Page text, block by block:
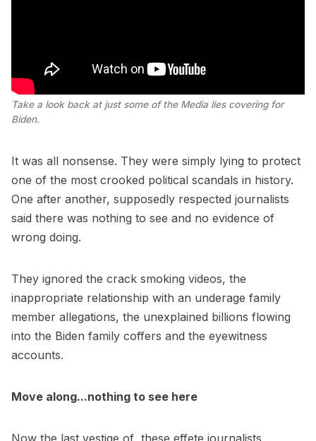
Take a look back at just some of the Media lies covering for
Biden.
It was all nonsense. They were simply lying to protect
one of the most crooked political scandals in history.
One after another, supposedly respected journalists
said there was nothing to see and no evidence of
wrong doing.
They ignored the crack smoking videos, the
inappropriate relationship with an underage family
member allegations, the unexplained billions flowing
into the Biden family coffers and the eyewitness
accounts.
Move along...nothing to see here
Now the last vestige of these effete journalists